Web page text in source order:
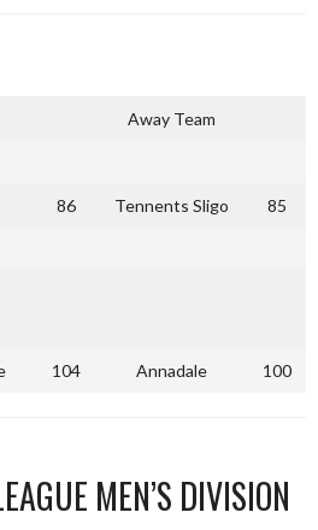
Away Team
86 Tennents Sligo 85
104 Annadale 100
MEN’S DIVISION